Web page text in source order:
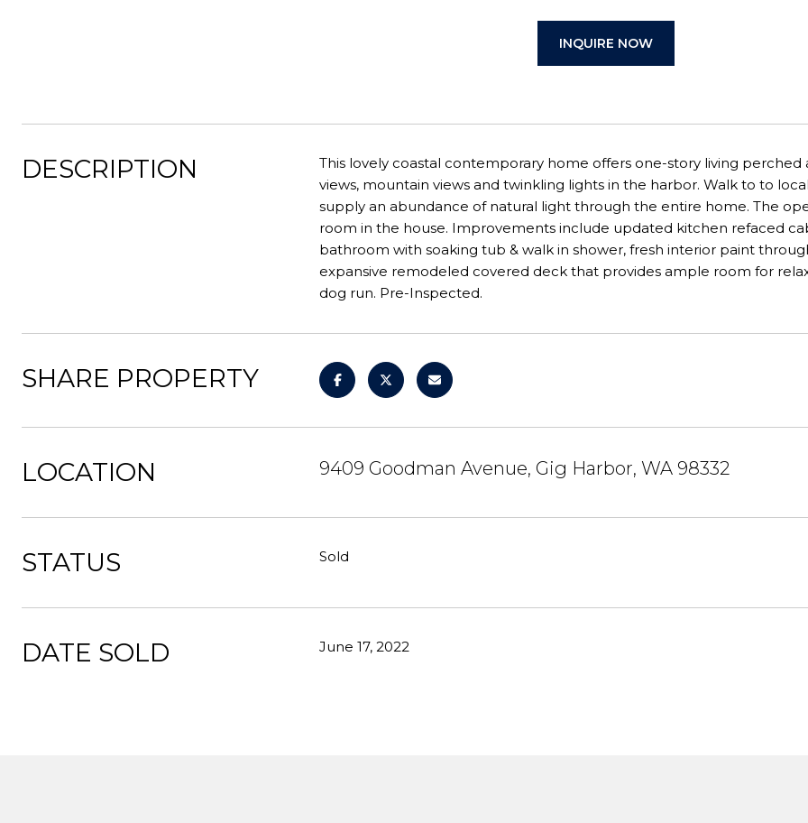
INQUIRE NOW
DESCRIPTION
This lovely coastal contemporary home offers one-story living
views, mountain views and twinkling lights in the harbor. Walk to to
supply an abundance of natural light through the entire home. The
room in the house. Improvements include updated kitchen refaced
bathroom with soaking tub & walk in shower, fresh interior paint
expansive remodeled covered deck that provides ample room for
dog run. Pre-Inspected.
SHARE PROPERTY
LOCATION 9409 Goodman Avenue, Gig Harbor, WA 98332
STATUS Sold
DATE SOLD June 17, 2022